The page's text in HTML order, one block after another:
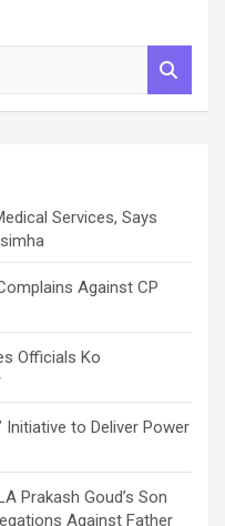
Services, Says
Against CP
Officials Ko
Initiative to Deliver Power
Prakash Goud’s Son
Against Father